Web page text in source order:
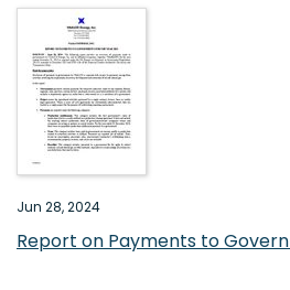
Jun 28, 2024
Report on Payments to